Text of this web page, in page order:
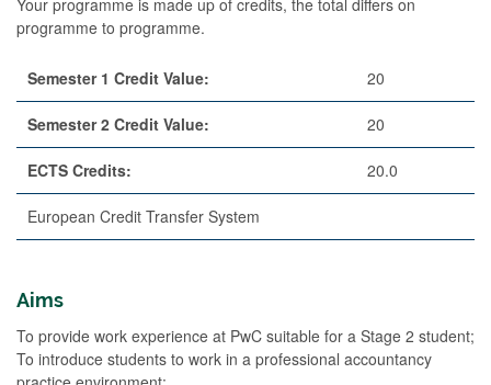
programme to programme.
Semester 1 Credit Value: 20
Semester 2 Credit Value: 20
ECTS Credits: 20.0
European Credit Transfer System
Aims
To provide work experience at PwC suitable for a Stage 2 student;
To introduce students to work in a professional accountancy